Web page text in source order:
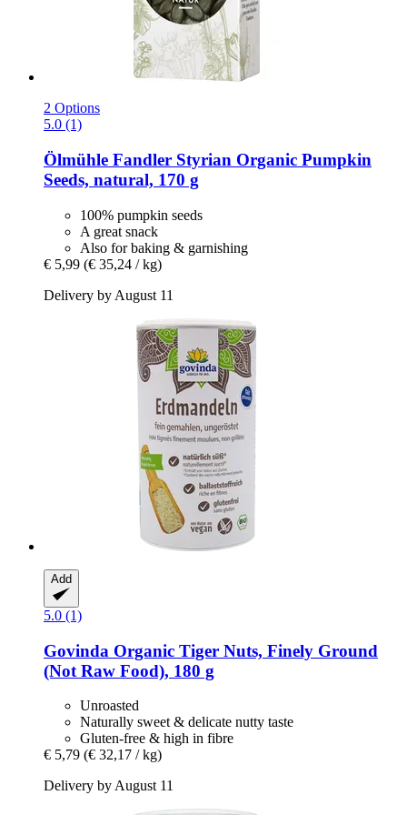
2 Options
5.0 (1)
Ölmühle Fandler Styrian Organic Pumpkin
Seeds, natural, 170 g
100% pumpkin seeds
A great snack
Also for baking & garnishing
€ 5,99 (€ 35,24 / kg)
Delivery by August 11
Add
5.0 (1)
Govinda Organic Tiger Nuts, Finely Ground
(Not Raw Food), 180 g
Unroasted
Naturally sweet & delicate nutty taste
Gluten-free & high in fibre
€ 5,79 (€ 32,17 / kg)
Delivery by August 11